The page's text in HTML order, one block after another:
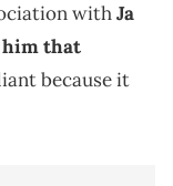
withJa
him that
because it